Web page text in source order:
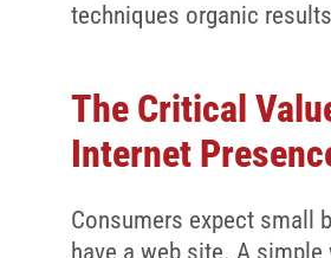
techniques organic
The Critical
Internet
Consumers expect small
have a web site. A simple